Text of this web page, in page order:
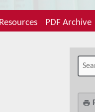
Resources PDF Archive
print